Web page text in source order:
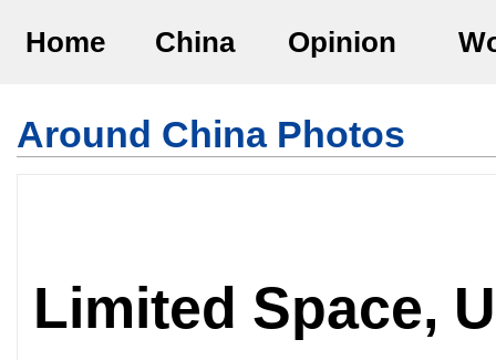
Home China Opinion
Around China Photos
Limited Space,